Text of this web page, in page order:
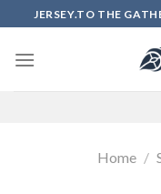
to
content
JERSEY.TO THE
Home /